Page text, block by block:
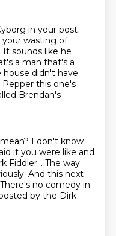
in your post-
wasting of
It sounds like he
a man that's a
house didn't have
Pepper this one's
Brendan's
I don't know
it you were like and
Fiddler... The way
And this next
no comedy in
by the Dirk